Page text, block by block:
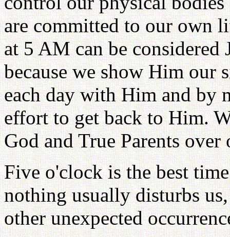
are committed to our own
at 5 AM can be considered
because we show Him our
each day with Him and by
effort to get back to Him.
God and True Parents
Five o'clock is the best
nothing usually disturbs
other unexpected